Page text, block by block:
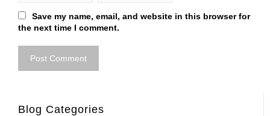
Save my name, email, and website in this browser for
the next time I comment.
Blog Categories